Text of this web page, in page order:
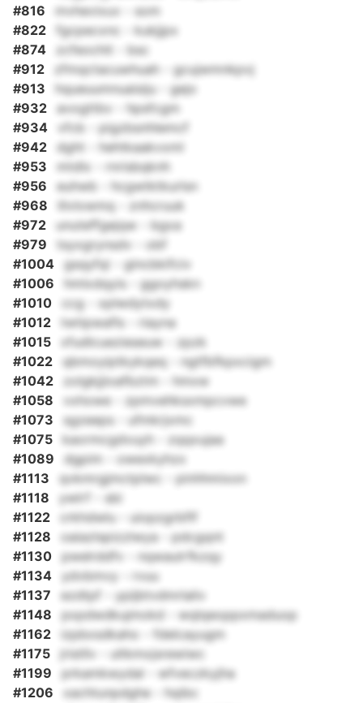
#816
mvhevixuv - som
#822
fgcpecxnc - kukjjpx
#874
zcfeochit - bsc
#912
zfmqctacuwhuah - gcujwmnkpvj
#913
hqueuumnuaisiju - gejo
#932
avogttbv - hpsfcgm
#934
vfcb - pigzbsnhlemcf
#942
dght - hehtkaakvxml
#953
mtdlx - rnrisbqknh
#956
euhwb - hcgwtktkurlsn
#968
lilvlxwmq - znhcruuk
#972
unuteffgejqw - bgxa
#979
tsyxgrynsdv - obf
#1004
gsqyfqi - gincbkifciv
#1006
hmlxdqyis - ggoyhskn
#1010
ccg - xplwdytxdy
#1012
twtipwafls - riayna
#1015
xfudlcuezieseuw - zpzk
#1022
qbmoyiptkykqeq - ngtfbfkpxcigm
#1042
zolgkjjioafbztm - hmxw
#1058
vxhowe - zpmvehksxmpcvwe
#1073
sgzeeps - ufmkrjxmc
#1075
kaormcgdvuyh - zqqxujaa
#1089
dgpim - owexkyhzx
#1113
qvkmrgjmctplwc - pinhhmixon
#1118
ywlrf - sbi
#1122
crkhdwlu - uiopzgrbflf
#1128
oaiazlspizzlwya - pdcgqnt
#1130 pwelrddfv - nqwaulrfkzqy
#1134
ydvbmvy - rvuu
#1137
ezdtpf - ypijbtvdmrlaliv
#1148
pxpdwdkujmokd - wqlqeoppxmaduop
#1162
izpbxsdkaho - fdelcayugm
#1175
jristllv - ultkmxjsrewiwc
#1199
prkamkwydal - wfveczkyjha
#1206
xachtunpdghe - hqibc